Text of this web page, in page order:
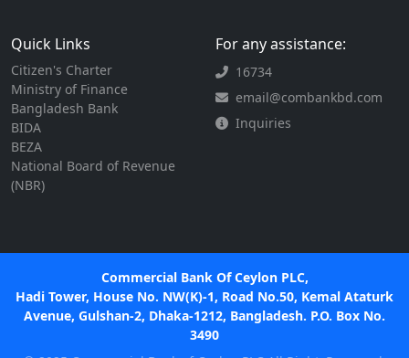
Quick Links
Citizen's Charter
Ministry of Finance
Bangladesh Bank
BIDA
BEZA
National Board of Revenue
(NBR)
For any assistance:
16734
email@combankbd.com
Inquiries
Commercial Bank Of Ceylon PLC,
Hadi Tower, House No. NW(K)-1, Road No.50, Kemal Ataturk
Avenue, Gulshan-2, Dhaka-1212, Bangladesh. P.O. Box No.
3490